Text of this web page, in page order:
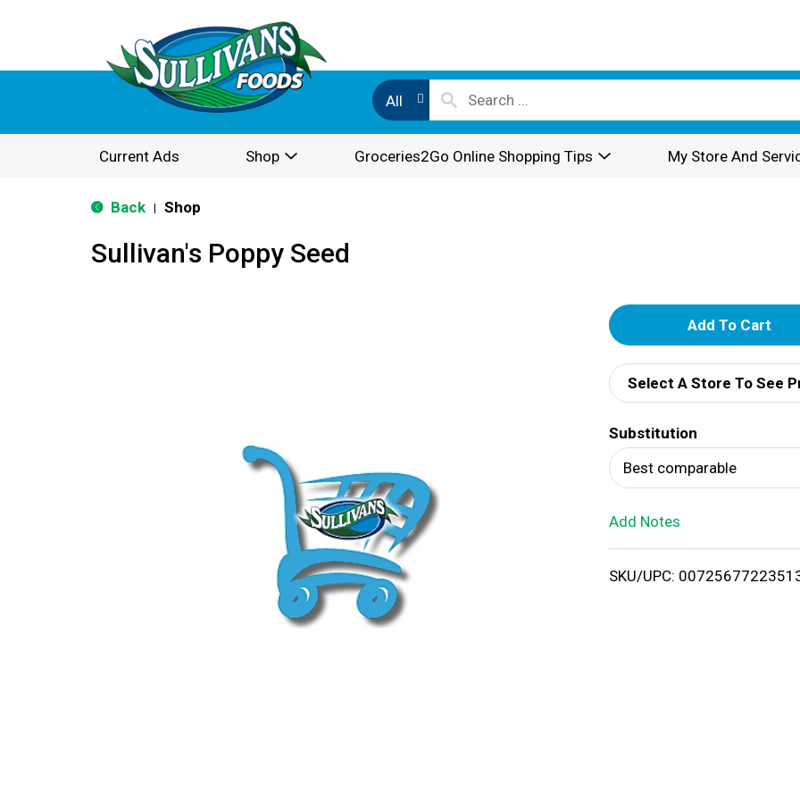
All
Current Ads Shop Groceries2Go Online Shopping Tips My Store And
Back Shop
Sullivan's Poppy Seed
A
d
d
T
o
i
Select A Store To See
Substitution
Best comparable
Add Notes
SKU/UPC: